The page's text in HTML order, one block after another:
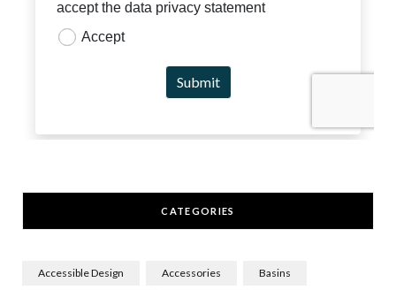
CATEGORIES
Accessible Design Accessories Basins